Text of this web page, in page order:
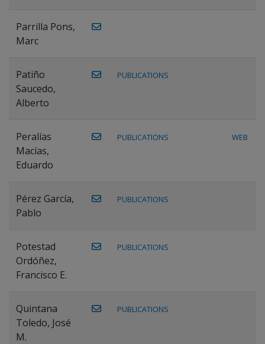
Parrilla Pons,
Marc
Patiño
Saucedo,
Alberto
PUBLICATIONS
Peralías
Macías,
Eduardo
PUBLICATIONS WEB
Pérez García,
Pablo
PUBLICATIONS
Potestad
Ordóñez,
Francisco E.
PUBLICATIONS
Quintana
Toledo, José
M.
PUBLICATIONS